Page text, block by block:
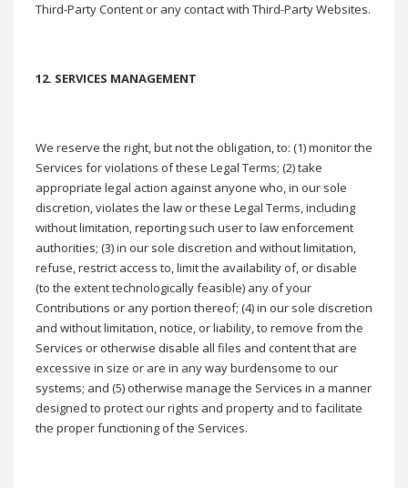
Third-Party Content or any contact with Third-Party Websites.
12. SERVICES MANAGEMENT
We reserve the right, but not the obligation, to: (1) monitor the
Services for violations of these Legal Terms; (2) take
appropriate legal action against anyone who, in our sole
discretion, violates the law or these Legal Terms, including
without limitation, reporting such user to law enforcement
authorities; (3) in our sole discretion and without limitation,
refuse, restrict access to, limit the availability of, or disable
(to the extent technologically feasible) any of your
Contributions or any portion thereof; (4) in our sole discretion
and without limitation, notice, or liability, to remove from the
Services or otherwise disable all files and content that are
excessive in size or are in any way burdensome to our
systems; and (5) otherwise manage the Services in a manner
designed to protect our rights and property and to facilitate
the proper functioning of the Services.